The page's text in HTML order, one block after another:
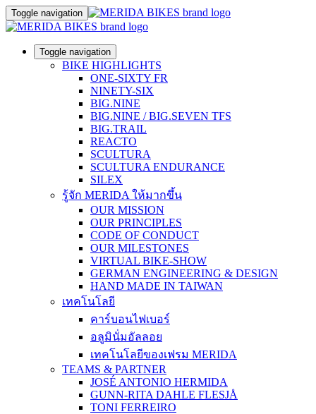
Toggle navigation
Toggle navigation
BIKE HIGHLIGHTS
ONE-SIXTY FR
NINETY-SIX
BIG.NINE
BIG.NINE / BIG.SEVEN TFS
BIG.TRAIL
REACTO
SCULTURA
SCULTURA ENDURANCE
SILEX
รู้จัก MERIDA ให้มากขึ้น
OUR MISSION
OUR PRINCIPLES
CODE OF CONDUCT
OUR MILESTONES
VIRTUAL BIKE-SHOW
GERMAN ENGINEERING & DESIGN
HAND MADE IN TAIWAN
เทคโนโลยี
คาร์บอนไฟเบอร์
อลูมินั่มอัลลอย
เทคโนโลยีของเฟรม MERIDA
TEAMS & PARTNER
JOSÉ ANTONIO HERMIDA
GUNN-RITA DAHLE FLESJÅ
TONI FERREIRO